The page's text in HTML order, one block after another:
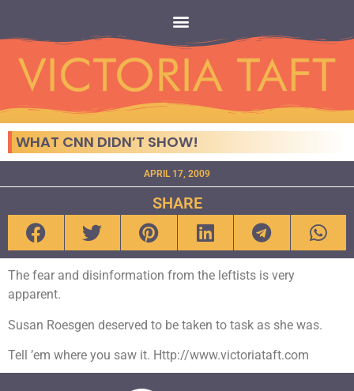
WHAT CNN DIDN’T SHOW!
APRIL 17, 2009
SHARE
The fear and disinformation from the leftists is very
apparent.
Susan Roesgen deserved to be taken to task as she was.
Tell ’em where you saw it. Http://www.victoriataft.com